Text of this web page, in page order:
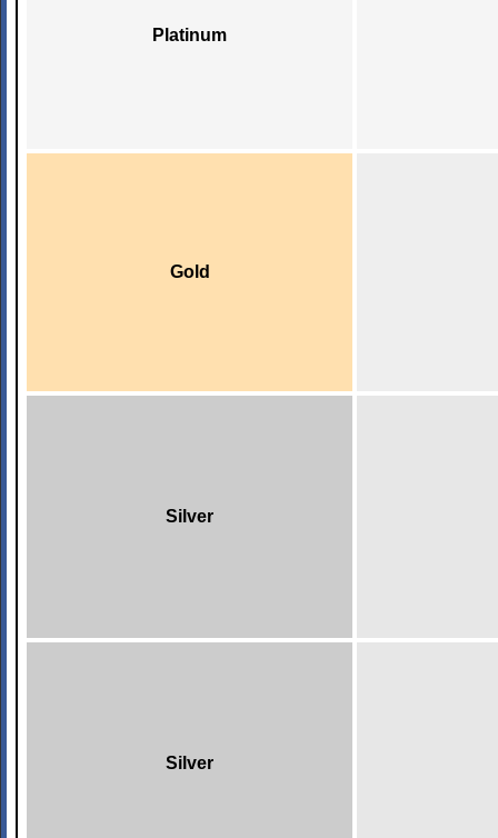
Platinum
Gold
Silver
Silver